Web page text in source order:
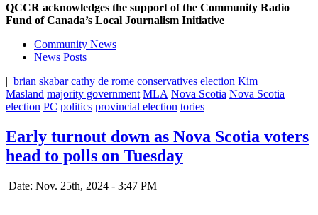
QCCR acknowledges the support of the Community Radio
Fund of Canada’s Local Journalism Initiative
Community News
News Posts
| brian skabar cathy de rome conservatives election Kim
Masland majority government MLA Nova Scotia Nova Scotia
election PC politics provincial election tories
Early turnout down as Nova Scotia voters
head to polls on Tuesday
Date: Nov. 25th, 2024 - 3:47 PM